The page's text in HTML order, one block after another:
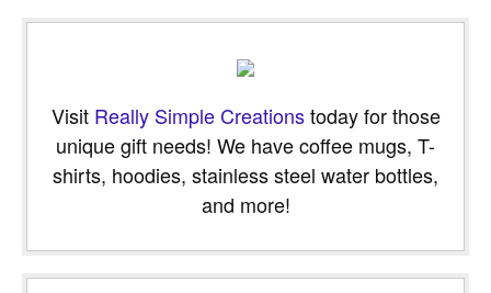
Visit Really Simple Creationstoday for those
unique gift needs! We have coffee mugs, T-
shirts, hoodies, stainless steel water bottles,
and more!